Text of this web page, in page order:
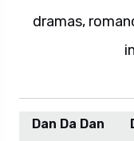
dramas,
Dan Da Dan